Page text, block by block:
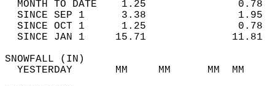
MONTH TO DATE    1.25
SINCE SEP 1      3.38
SINCE OCT 1      1.25
SINCE JAN 1     15.71
YESTERDAY       MM     MM